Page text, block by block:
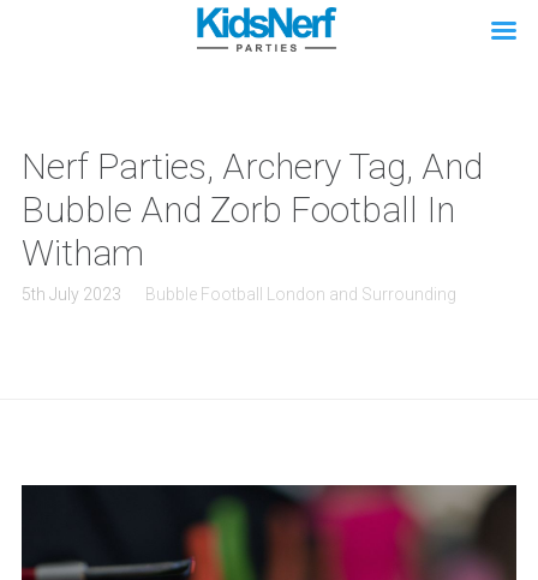
Nerf Parties, Archery Tag, And
Bubble And Zorb Football In
Witham
5th July 2023 Bubble Football London and Surrounding